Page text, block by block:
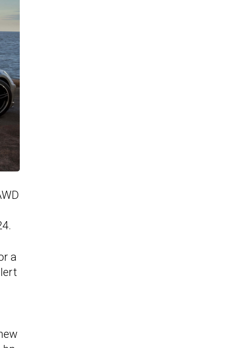
a